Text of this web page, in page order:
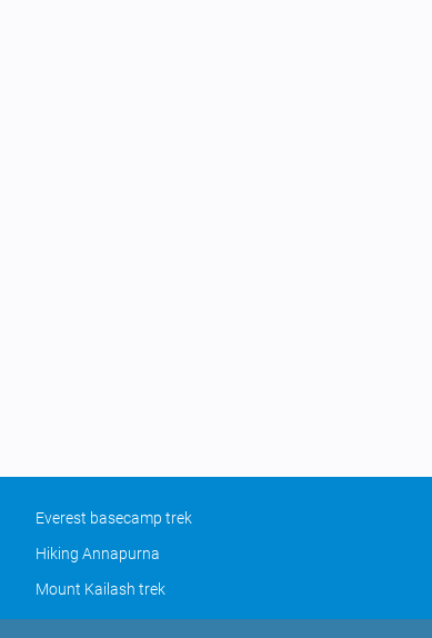
Everest basecamp trek
Hiking Annapurna
Mount Kailash trek